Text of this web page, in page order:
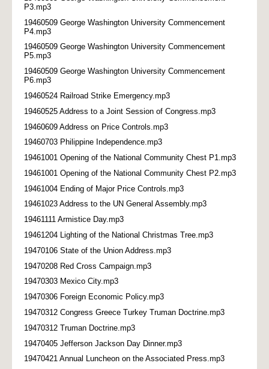
P3.mp3
19460509 George Washington University Commencement
P4.mp3
19460509 George Washington University Commencement
P5.mp3
19460509 George Washington University Commencement
P6.mp3
19460524 Railroad Strike Emergency.mp3
19460525 Address to a Joint Session of Congress.mp3
19460609 Address on Price Controls.mp3
19460703 Philippine Independence.mp3
19461001 Opening of the National Community Chest P1.mp3
19461001 Opening of the National Community Chest P2.mp3
19461004 Ending of Major Price Controls.mp3
19461023 Address to the UN General Assembly.mp3
19461111 Armistice Day.mp3
19461204 Lighting of the National Christmas Tree.mp3
19470106 State of the Union Address.mp3
19470208 Red Cross Campaign.mp3
19470303 Mexico City.mp3
19470306 Foreign Economic Policy.mp3
19470312 Congress Greece Turkey Truman Doctrine.mp3
19470312 Truman Doctrine.mp3
19470405 Jefferson Jackson Day Dinner.mp3
19470421 Annual Luncheon on the Associated Press.mp3